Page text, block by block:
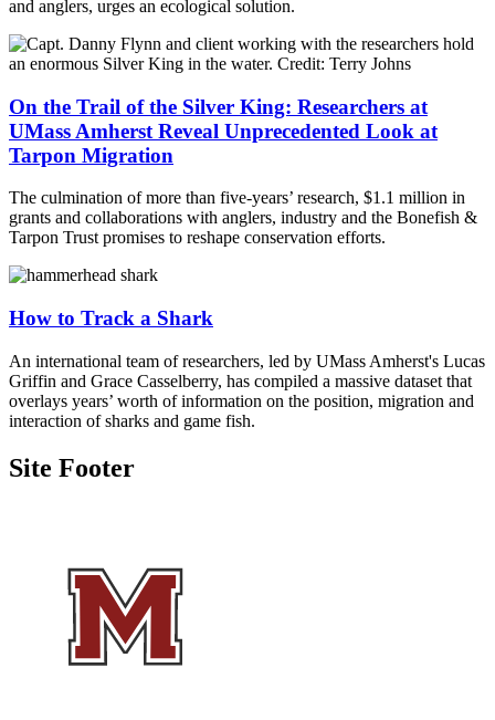
and anglers, urges an ecological solution.
On the Trail of the Silver King: Researchers at
UMass Amherst Reveal Unprecedented Look at
Tarpon Migration
The culmination of more than five-years’ research, $1.1 million in
grants and collaborations with anglers, industry and the Bonefish &
Tarpon Trust promises to reshape conservation efforts.
How to Track a Shark
An international team of researchers, led by UMass Amherst's Lucas
Griffin and Grace Casselberry, has compiled a massive dataset that
overlays years’ worth of information on the position, migration and
interaction of sharks and game fish.
Site Footer